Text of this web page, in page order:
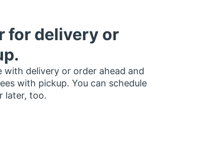
for delivery or
with delivery or order ahead and
with pickup. You can schedule
later, too.